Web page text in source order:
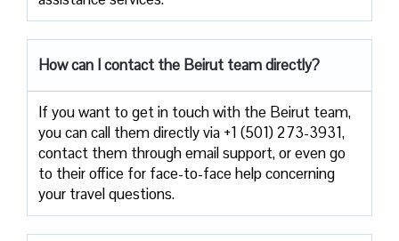
How can I contact the Beirutteam directly?
If​‍​‌‍​‍‌​‍​‌‍​‍‌ you want to get in touch with the Beirut team,
you can call them directly via +1 (501) 273-3931,
contact them through email support, or even go
to their office for face-to-face help concerning
your travel ​‍​‌‍​‍‌​‍​‌‍​‍‌questions.